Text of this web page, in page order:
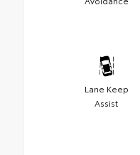
Lane Keep
Assist